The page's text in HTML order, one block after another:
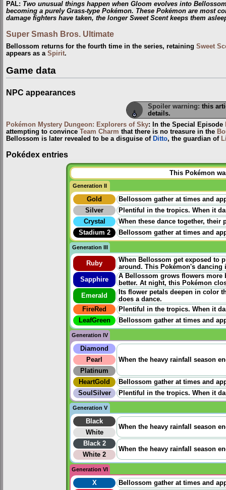
PAL: Two unusual things happen when Gloom evolves into
becoming a purely Grass-type Pokémon. These Pokémon are most
damage fighters have taken, the longer Sweet Scent keeps them
Super Smash Bros. Ultimate
Bellossom returns for the fourth time in the series, retaining Sweet
appears as a Spirit.
Game data
NPC appearances
Spoiler warning: this
details.
Pokémon Mystery Dungeon: Explorers of Sky: In the Special Episode
attempting to convince Team Charm that there is no treasure in the
Bellossom is later revealed to be a disguise of Ditto, the guardian of
Pokédex entries
This Pokémon
Generation II
Gold
Bellossom gather at times and
Silver
Plentiful in the tropics. When it
Crystal
When these dance together, their
Stadium 2
Bellossom gather at times and
Generation III
Ruby
When Bellossom get exposed to
around. This Pokémon's
Sapphire
A Bellossom grows flowers
better. At night, this Pokémon
Emerald
Its flower petals deepen in color
does a dance.
FireRed
Plentiful in the tropics. When it
LeafGreen
Bellossom gather at times and
Generation IV
Diamond
When the heavy rainfall season
Pearl
Platinum
HeartGold
Bellossom gather at times and
SoulSilver
Plentiful in the tropics. When it
Generation V
Black
When the heavy rainfall season
White
Black 2
When the heavy rainfall season
White 2
Generation VI
X
Bellossom gather at times and